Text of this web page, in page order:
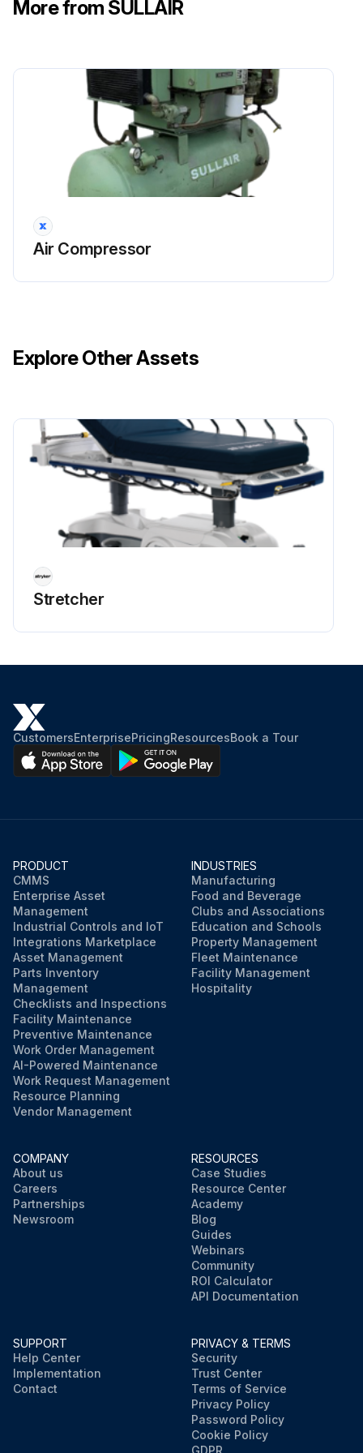
Clean or replace the return line strainer
Change the air filter primary elements
Run this procedure
More from SULLAIR
Air Compressor
Explore Other Assets
Stretcher
CustomersEnterprisePricingResourcesBook a Tour
PRODUCT
CMMS
Enterprise Asset
Management
Industrial Controls and IoT
Integrations Marketplace
Asset Management
Parts Inventory
Management
Checklists and Inspections
Facility Maintenance
Preventive Maintenance
Work Order Management
AI-Powered Maintenance
Work Request Management
Resource Planning
Vendor Management
INDUSTRIES
Manufacturing
Food and Beverage
Clubs and Associations
Education and Schools
Property Management
Fleet Maintenance
Facility Management
Hospitality
COMPANY
About us
Careers
Partnerships
Newsroom
RESOURCES
Case Studies
Resource Center
Academy
Blog
Guides
Webinars
Community
ROI Calculator
API Documentation
SUPPORT
Help Center
Implementation
Contact
PRIVACY & TERMS
Security
Trust Center
Terms of Service
Privacy Policy
Password Policy
Cookie Policy
GDPR